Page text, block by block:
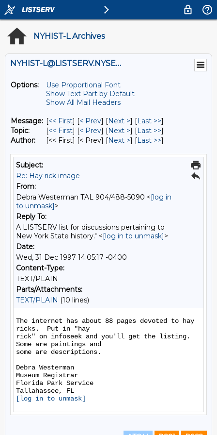
NYHIST-L Archives
NYHIST-L@LISTSERV.NYSED.GOV
Options:
Use Proportional Font
Show Text Part by Default
Show All Mail Headers
Message: [<< First] [< Prev] [Next >] [Last >>]
Topic:
[<< First] [< Prev] [Next >] [Last >>]
Author:
[<< First] [< Prev] [Next >] [Last >>]
Subject:
Re: Hay rick image
From:
Debra Westerman TAL 904/488-5090 <[log in
to unmask]>
Reply To:
A LISTSERV list for discussions pertaining to
New York State history." <[log in to unmask]>
Date:
Wed, 31 Dec 1997 14:05:17 -0400
Content-Type:
TEXT/PLAIN
Parts/Attachments:
TEXT/PLAIN (10 lines)
The internet has about 88 pages devoted to hay
ricks.  Put in "hay
rick" on infoseek and you'll get the listing.
Some are paintings and
some are descriptions.
Debra Westerman
Museum Registrar
Florida Park Service
[log in to unmask]